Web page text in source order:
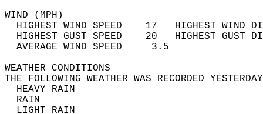
WIND
HIGHEST WIND SPEED    17   HIGHEST
HIGHEST GUST SPEED    20   HIGHEST
AVERAGE WIND
WEATHER
THE FOLLOWING WEATHER WAS
HEAVY
LIGHT